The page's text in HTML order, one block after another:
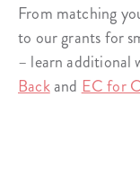
From matching
to our grants for
– learn additional
Backand EC for